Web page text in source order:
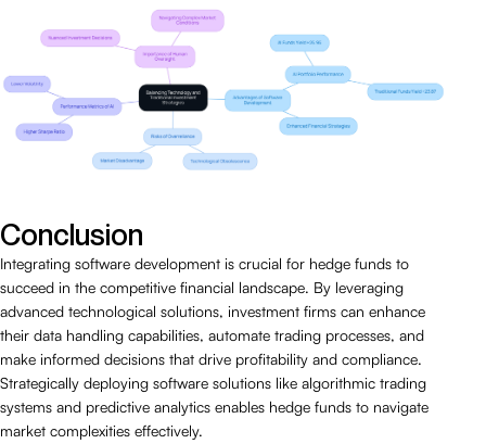
Conclusion
Integrating software development is crucial for hedge funds to
succeed in the competitive financial landscape. By leveraging
advanced technological solutions, investment firms can enhance
their data handling capabilities, automate trading processes, and
make informed decisions that drive profitability and compliance.
Strategically deploying software solutions like algorithmic trading
systems and predictive analytics enables hedge funds to navigate
market complexities effectively.